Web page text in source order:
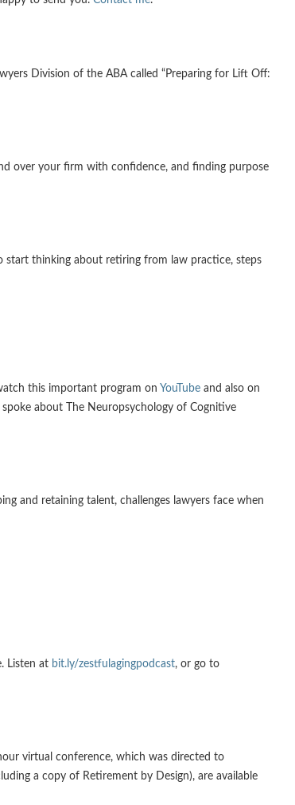
Division of the ABA called “Preparing for Lift Off:
over your firm with confidence, and finding purpose
start thinking about retiring from law practice, steps
this important program on YouTube and also on
about The Neuropsychology of Cognitive
and retaining talent, challenges lawyers face when
Listen at bit.ly/zestfulagingpodcast, or go to
virtual conference, which was directed to
a copy of Retirement by Design), are available